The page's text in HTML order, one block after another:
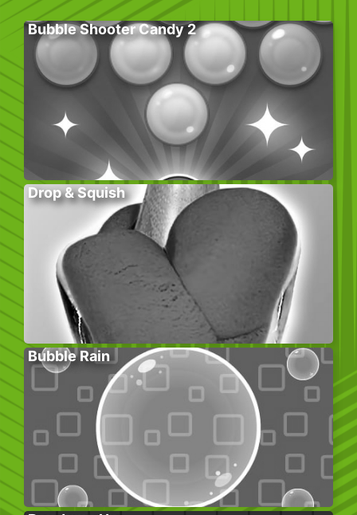
Bubble Shooter Candy 2
Drop & Squish
Bubble Rain